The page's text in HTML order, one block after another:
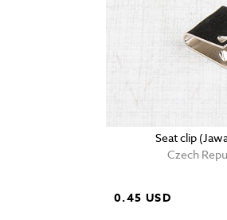
Seat clip
Czech
0.45 USD